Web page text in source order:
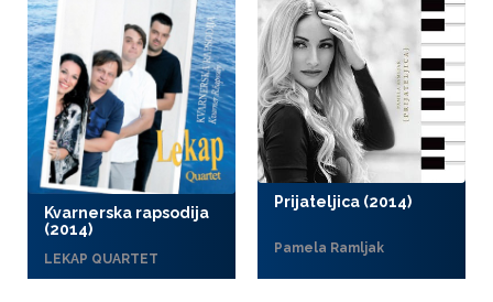
Kvarnerska rapsodija
(2014)
LEKAP QUARTET
Prijateljica (2014)
Pamela Ramljak